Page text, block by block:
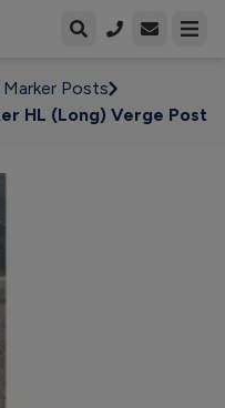
Open
Posts
HL (Long) Verge Post